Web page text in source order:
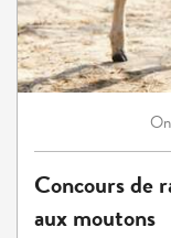
On
Concours de
aux moutons